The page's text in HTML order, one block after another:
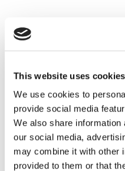
This website uses cookies
We use cookies to
provide social media
We also share
our social media,
may combine it with other
provided to them or that